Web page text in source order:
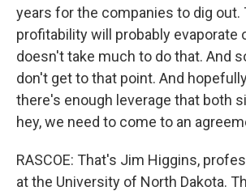
years for the companies to dig out.
profitability will probably evaporate
doesn't take much to do that. And
don't get to that point. And
there's enough leverage that both
hey, we need to come to an
RASCOE: That's Jim Higgins,
at the University of North Dakota.